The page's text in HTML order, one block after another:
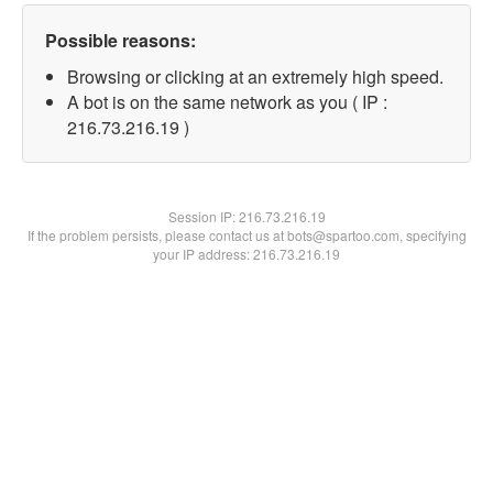
Possible reasons:
Browsing or clicking at an extremely high speed.
A bot is on the same network as you ( IP :
216.73.216.19 )
Session IP:216.73.216.19
If the problem persists, please contact us at bots@spartoo.com, specifying
your IP address: 216.73.216.19